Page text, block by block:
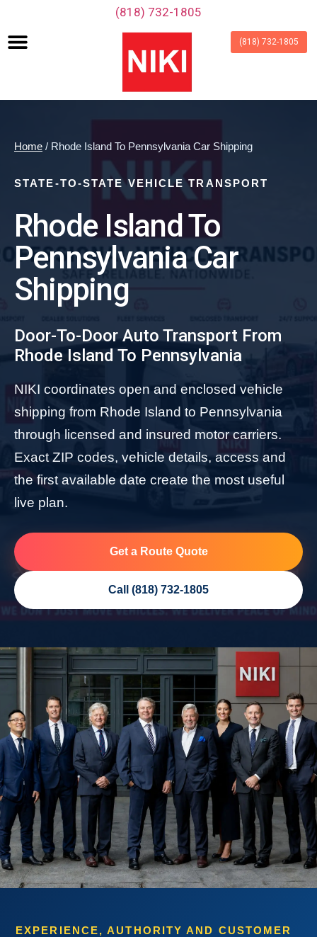
‪(818) 732-1805‬
(818) 732-1805
Home / Rhode Island To Pennsylvania Car Shipping
STATE-TO-STATE VEHICLE TRANSPORT
Rhode Island To
Pennsylvania Car
Shipping
Door-To-Door Auto Transport From
Rhode Island To Pennsylvania
NIKI coordinates open and enclosed vehicle
shipping from Rhode Island to Pennsylvania
through licensed and insured motor carriers.
Exact ZIP codes, vehicle details, access and
the first available date create the most useful
live plan.
Get a Route Quote
Call (818) 732-1805
EXPERIENCE, AUTHORITY AND CUSTOMER